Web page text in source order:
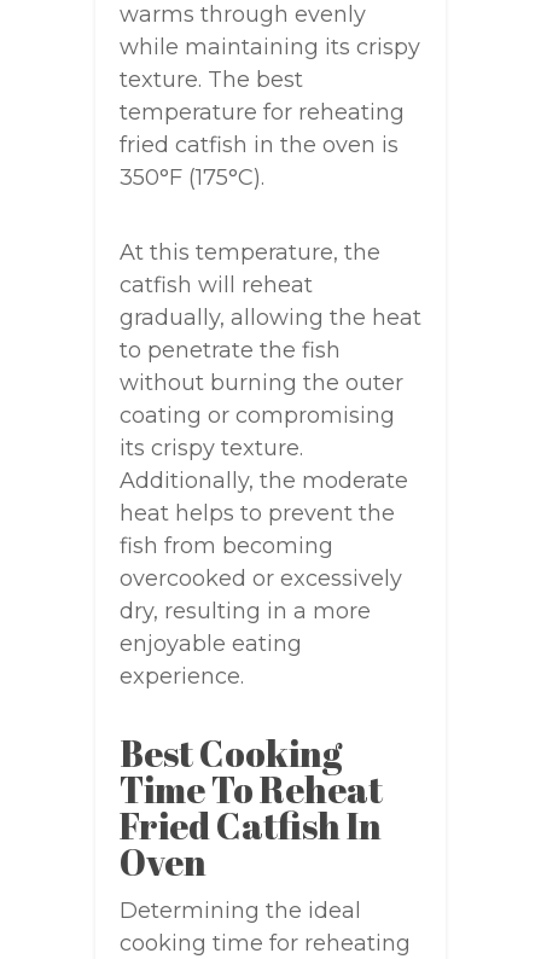
warms through evenly
while maintaining its crispy
texture. The best
temperature for reheating
fried catfish in the oven is
350°F (175°C).
At this temperature, the
catfish will reheat
gradually, allowing the heat
to penetrate the fish
without burning the outer
coating or compromising
its crispy texture.
Additionally, the moderate
heat helps to prevent the
fish from becoming
overcooked or excessively
dry, resulting in a more
enjoyable eating
experience.
Best Cooking
Time To Reheat
Fried Catfish In
Oven
Determining the ideal
cooking time for reheating